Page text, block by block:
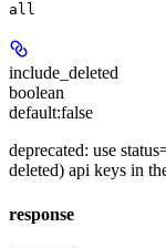
all
include_deleted
boolean
default:false
deprecated: use
deleted) api keys in
response